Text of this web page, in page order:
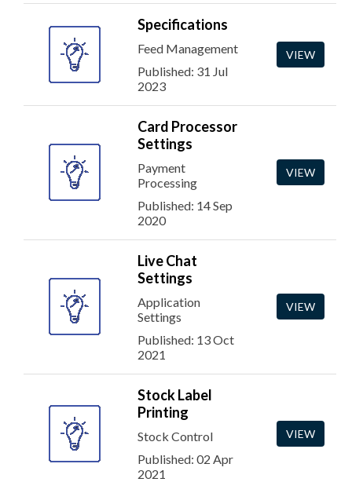
Specifications
Feed Management
Published: 31 Jul
2023
VIEW
Card Processor
Settings
Payment
Processing
Published: 14 Sep
2020
VIEW
Live Chat
Settings
Application
Settings
Published: 13 Oct
2021
VIEW
Stock Label
Printing
Stock Control
Published: 02 Apr
2021
VIEW